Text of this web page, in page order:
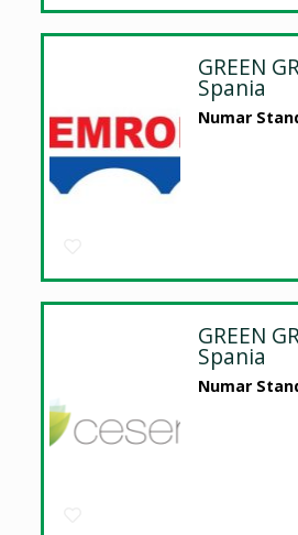
GREEN
Spania
Numar
GREEN
Spania
Numar